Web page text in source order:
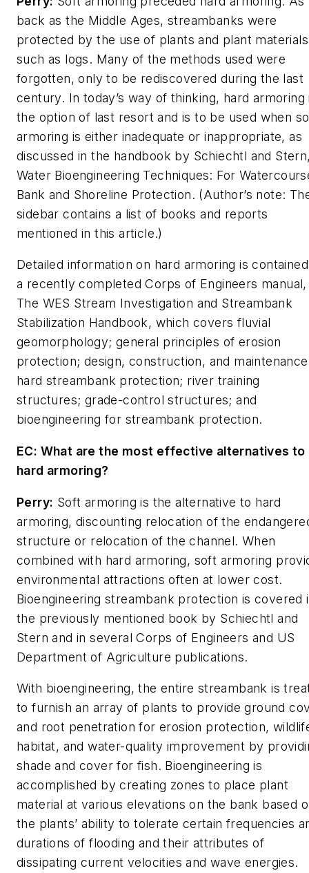
back as the Middle Ages, streambanks were
protected by the use of plants and plant materials
such as logs. Many of the methods used were
forgotten, only to be rediscovered during the last
century. In today’s way of thinking, hard armoring
the option of last resort and is to be used when
armoring is either inadequate or inappropriate, as
discussed in the handbook by Schiechtl and
Water Bioengineering Techniques: For
Bank and Shoreline Protection. (Author’s note:
sidebar contains a list of books and reports
mentioned in this article.)
Detailed information on hard armoring is
a recently completed Corps of Engineers manual,
The WES Stream Investigation and Streambank
Stabilization Handbook, which covers fluvial
geomorphology; general principles of erosion
protection; design, construction, and
hard streambank protection; river training
structures; grade-control structures; and
bioengineering for streambank protection.
EC: What are the most effective alternatives to
hard armoring?
Perry: Soft armoring is the alternative to hard
armoring, discounting relocation of the
structure or relocation of the channel. When
combined with hard armoring, soft armoring
environmental attractions often at lower cost.
Bioengineering streambank protection is covered
the previously mentioned book by Schiechtl and
Stern and in several Corps of Engineers and US
Department of Agriculture publications.
With bioengineering, the entire streambank is
to furnish an array of plants to provide ground
and root penetration for erosion protection,
habitat, and water-quality improvement by
shade and cover for fish. Bioengineering is
accomplished by creating zones to place plant
material at various elevations on the bank based
the plants’ ability to tolerate certain frequencies
durations of flooding and their attributes of
dissipating current velocities and wave energies.